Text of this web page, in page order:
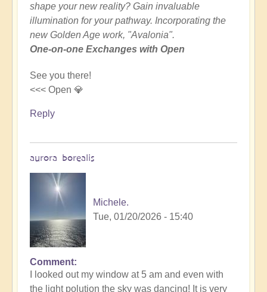
shape your new reality? Gain invaluable
illumination for your pathway. Incorporating the
new Golden Age work, "Avalonia".
One-on-one Exchanges with Open
See you there!
<<< Open 💎
Reply
aurora borealis
Michele.
Tue, 01/20/2026 - 15:40
In
reply
Comment
I looked out my window at 5 am and even with
the light polution the sky was dancing! It is very